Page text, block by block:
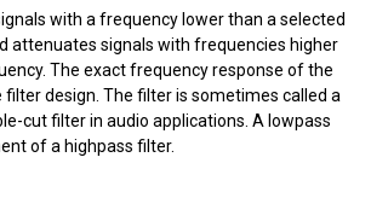
with a frequency lower than a selected
attenuates signals with frequencies higher
The exact frequency response of the
design. The filter is sometimes called a
cut filter in audio applications. A lowpass
of a highpass filter.